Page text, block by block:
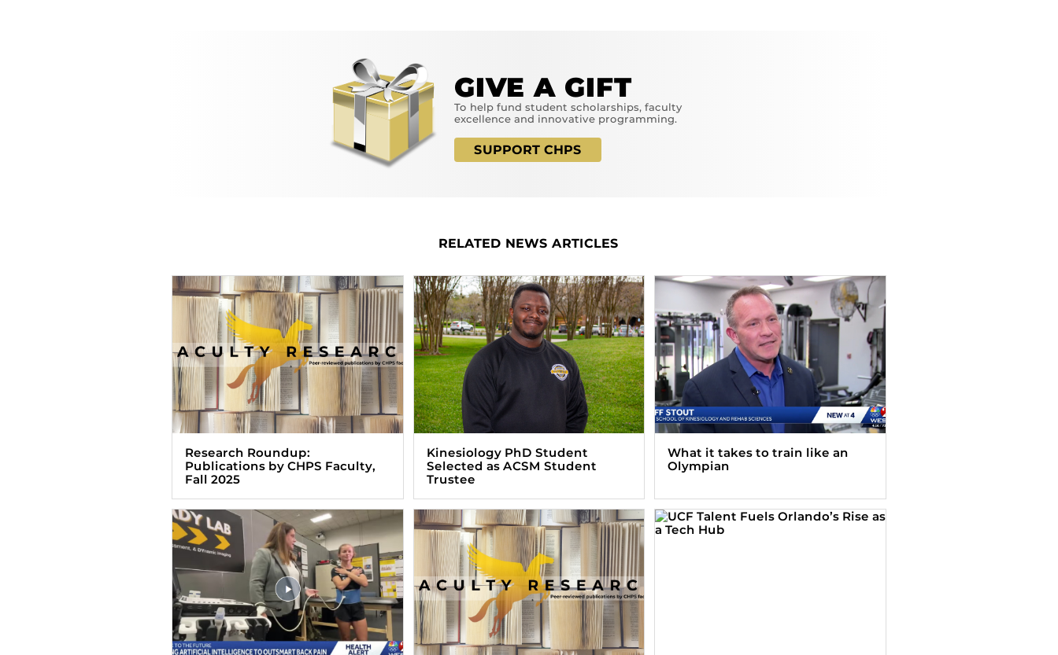
GIVE A GIFT
To help fund student scholarships, faculty
excellence and innovative programming.
SUPPORT CHPS
RELATED NEWS ARTICLES
Research Roundup:
Publications by CHPS Faculty,
Fall 2025
Kinesiology PhD Student
Selected as ACSM Student
Trustee
What it takes to train like an
Olympian